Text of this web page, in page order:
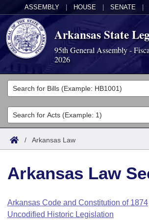
ASSEMBLY HOUSE SENATE
Arkansas State
95th General Assembly -
2026
Legislators
List All
Search
Committees
Joint
House
Task Force
Acts
Search by Range
Advanced Search
Code Sections Amended
Bills
Search by Range
Advanced Search
Calendars
Arkansas Law
/ Arkansas Law
Arkansas Law
Arkansas Code and Constitution of 1874
Uncodified Historic Legislation